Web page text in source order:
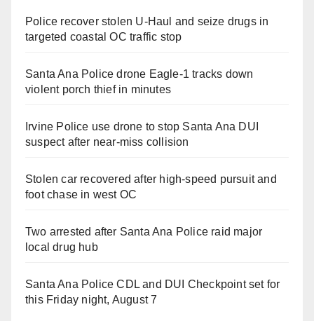
Police recover stolen U-Haul and seize drugs in
targeted coastal OC traffic stop
Santa Ana Police drone Eagle-1 tracks down
violent porch thief in minutes
Irvine Police use drone to stop Santa Ana DUI
suspect after near-miss collision
Stolen car recovered after high-speed pursuit and
foot chase in west OC
Two arrested after Santa Ana Police raid major
local drug hub
Santa Ana Police CDL and DUI Checkpoint set for
this Friday night, August 7